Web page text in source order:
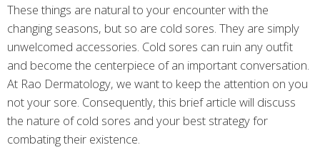
These things are natural to your encounter with the
changing seasons, but so are cold sores. They are simply
unwelcomed accessories. Cold sores can ruin any outfit
and become the centerpiece of an important conversation.
At Rao Dermatology, we want to keep the attention on you
not your sore. Consequently, this brief article will discuss
the nature of cold sores and your best strategy for
combating their existence.